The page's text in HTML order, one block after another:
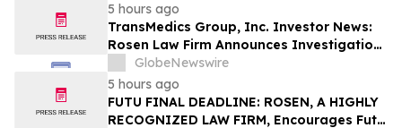
5 hours ago
TransMedics Group, Inc. Investor News:
Rosen Law Firm Announces Investigation
of Breaches of Fiduciary Duties by the
Directors and Officers of TransMedics
Group, Inc. – TMDX
GlobeNewswire
5 hours ago
FUTU FINAL DEADLINE: ROSEN, A HIGHLY
RECOGNIZED LAW FIRM, Encourages Futu